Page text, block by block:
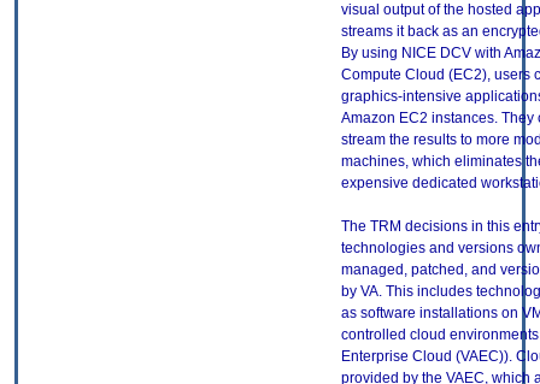
visual output of the hosted
streams it back as an
By using NICE DCV with
Compute Cloud (EC2), users
graphics-intensive
Amazon EC2 instances. They
stream the results to more
machines, which eliminates
expensive dedicated
The TRM decisions in this
technologies and versions
managed, patched, and
by VA. This includes
as software installations on
controlled cloud environments
Enterprise Cloud (VAEC)).
provided by the VAEC, which